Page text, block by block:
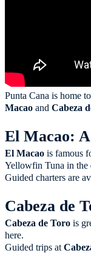
Punta Cana is home
Macao andCabeza
El Macao:
El Macao is famous
Yellowfin Tuna in the
Guided charters are
Cabeza de
Cabeza de Toro is
here.
Guided trips at